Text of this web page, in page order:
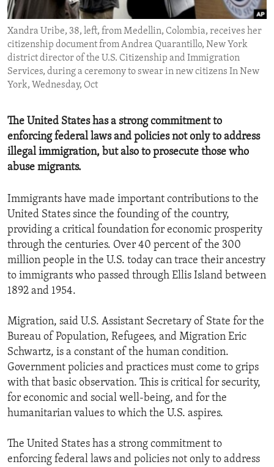
ENVIRONMENT AND HEALTH
IDEALS AND INSTITUTIONS
Xandra Uribe, 38, left, from Medellin, Colombia, receives her
citizenship document from Andrea Quarantillo, New York
district director of the U.S. Citizenship and Immigration
Services, during a ceremony to swear in new citizens In New
York, Wednesday, Oct
The United States has a strong commitment to
enforcing federal laws and policies not only to address
illegal immigration, but also to prosecute those who
abuse migrants.
Immigrants have made important contributions to the
United States since the founding of the country,
providing a critical foundation for economic prosperity
through the centuries. Over 40 percent of the 300
million people in the U.S. today can trace their ancestry
to immigrants who passed through Ellis Island between
1892 and 1954.
Migration, said U.S. Assistant Secretary of State for the
Bureau of Population, Refugees, and Migration Eric
Schwartz, is a constant of the human condition.
Government policies and practices must come to grips
with that basic observation. This is critical for security,
for economic and social well-being, and for the
humanitarian values to which the U.S. aspires.
The United States has a strong commitment to
enforcing federal laws and policies not only to address